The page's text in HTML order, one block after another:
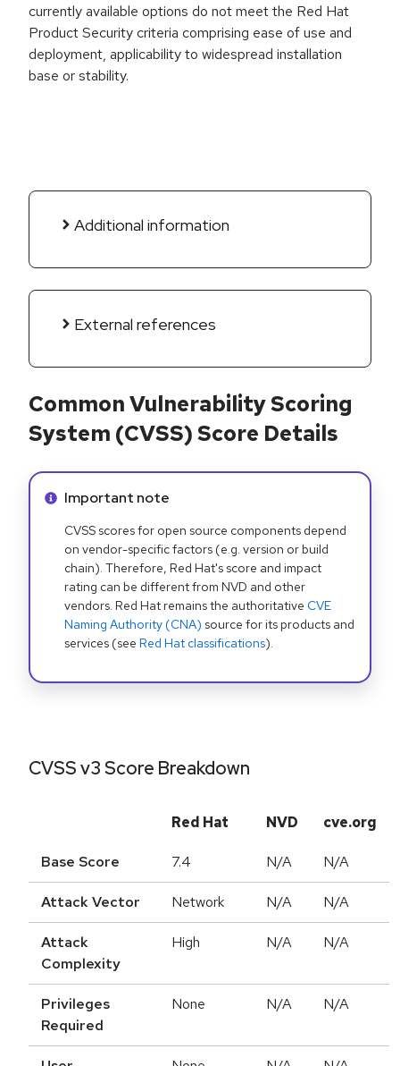
currently available options do not meet the Red Hat
Product Security criteria comprising ease of use and
deployment, applicability to widespread installation
base or stability.
Additional information
External references
Common Vulnerability Scoring
System (CVSS) Score Details
Info alert:
Important note
CVSS scores for open source components depend
on vendor-specific factors (e.g. version or build
chain). Therefore, Red Hat's score and impact
rating can be different from NVD and other
vendors. Red Hat remains the authoritative CVE
Naming Authority (CNA) source for its products and
services (see Red Hat classifications).
CVSS v3 Score Breakdown
Red Hat NVD cve.org
Base Score 7.4 N/A N/A
Attack Vector Network N/A N/A
Attack
Complexity
High N/A N/A
Privileges
Required
None N/A N/A